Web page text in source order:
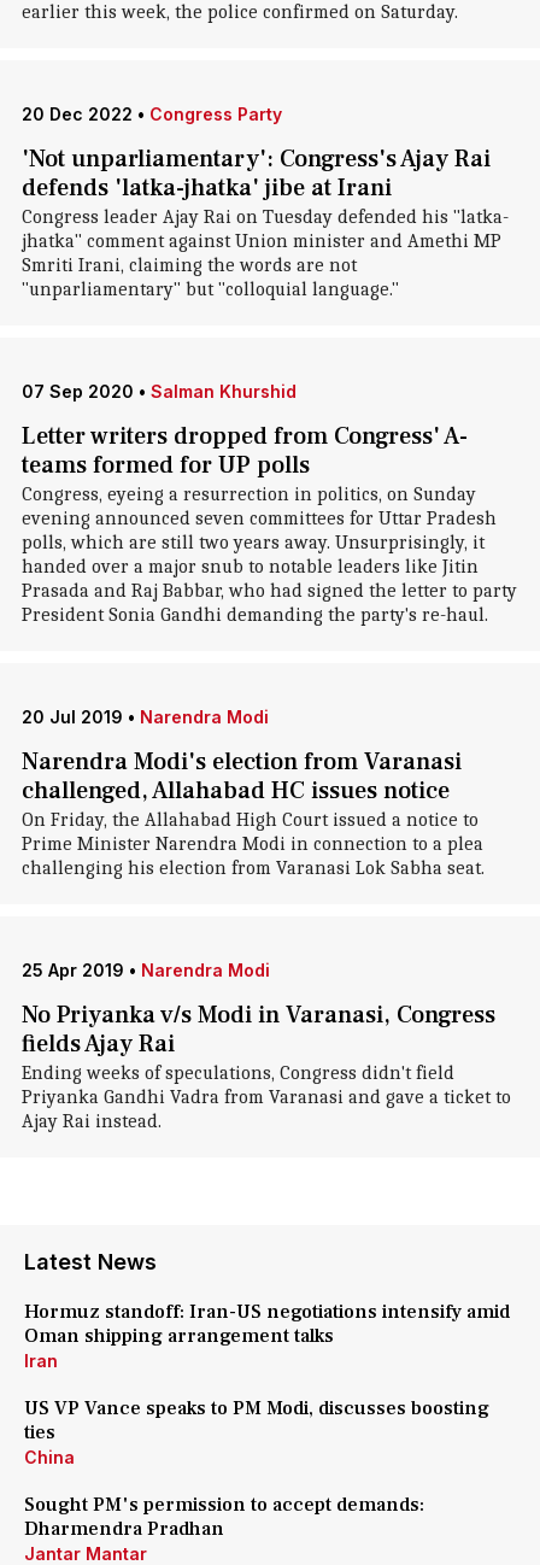
earlier this week, the police confirmed on Saturday.
20 Dec 2022 • Congress Party
'Not unparliamentary': Congress's Ajay Rai
defends 'latka-jhatka' jibe at Irani
Congress leader Ajay Rai on Tuesday defended his "latka-
jhatka" comment against Union minister and Amethi MP
Smriti Irani, claiming the words are not
"unparliamentary" but "colloquial language."
07 Sep 2020 • Salman Khurshid
Letter writers dropped from Congress' A-
teams formed for UP polls
Congress, eyeing a resurrection in politics, on Sunday
evening announced seven committees for Uttar Pradesh
polls, which are still two years away. Unsurprisingly, it
handed over a major snub to notable leaders like Jitin
Prasada and Raj Babbar, who had signed the letter to party
President Sonia Gandhi demanding the party's re-haul.
20 Jul 2019 • Narendra Modi
Narendra Modi's election from Varanasi
challenged, Allahabad HC issues notice
On Friday, the Allahabad High Court issued a notice to
Prime Minister Narendra Modi in connection to a plea
challenging his election from Varanasi Lok Sabha seat.
25 Apr 2019 • Narendra Modi
No Priyanka v/s Modi in Varanasi, Congress
fields Ajay Rai
Ending weeks of speculations, Congress didn't field
Priyanka Gandhi Vadra from Varanasi and gave a ticket to
Ajay Rai instead.
Latest News
Hormuz standoff: Iran-US negotiations intensify amid
Oman shipping arrangement talks
Iran
US VP Vance speaks to PM Modi, discusses boosting
ties
China
Sought PM's permission to accept demands:
Dharmendra Pradhan
Jantar Mantar